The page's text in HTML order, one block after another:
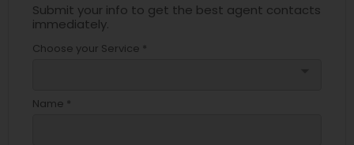
Submit your info to get the best agent contacts
immediately.
Choose your Service *
Name *